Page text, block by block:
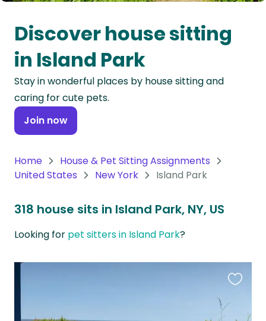
Oceania
Continent
South
America
Continent
Antarctica
Discover house sitting
in Island Park
Stay in wonderful places by house sitting and
caring for cute pets.
Join now
Home
House & Pet Sitting Assignments
United States
New York Island Park
318 house sits in Island Park, NY, US
Looking for pet sitters in Island Park?
listing